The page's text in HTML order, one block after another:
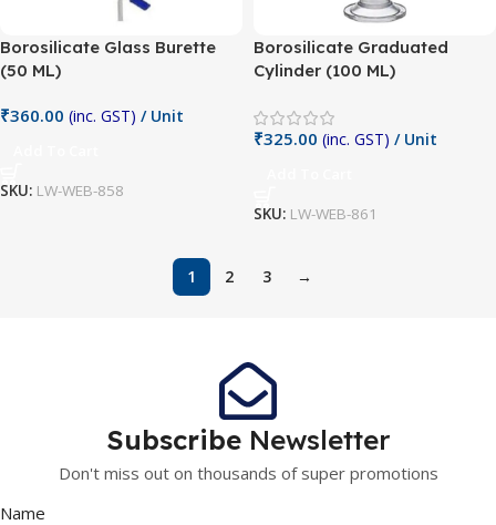
Borosilicate Glass Burette
(50 ML)
₹360.00 (inc. GST) / Unit
SKU: LW-WEB-858
Borosilicate Graduated
Cylinder (100 ML)
₹325.00 (inc. GST) / Unit
SKU: LW-WEB-861
1 2 3 →
Subscribe Newsletter
Don't miss out on thousands of super promotions
Name